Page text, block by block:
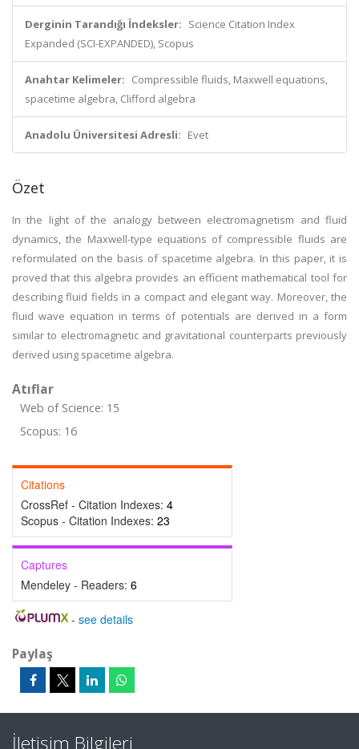
Derginin Tarandığı İndeksler: Science Citation Index
Expanded (SCI-EXPANDED), Scopus
Anahtar Kelimeler: Compressible fluids, Maxwell equations,
spacetime algebra, Clifford algebra
Anadolu Üniversitesi Adresli: Evet
Özet
In the light of the analogy between electromagnetism and fluid
dynamics, the Maxwell-type equations of compressible fluids are
reformulated on the basis of spacetime algebra. In this paper, it is
proved that this algebra provides an efficient mathematical tool for
describing fluid fields in a compact and elegant way. Moreover, the
fluid wave equation in terms of potentials are derived in a form
similar to electromagnetic and gravitational counterparts previously
derived using spacetime algebra.
Atıflar
Web of Science: 15
Scopus: 16
Citations
CrossRef - Citation Indexes: 4
Scopus - Citation Indexes: 23
Captures
Mendeley - Readers: 6
- see details
Paylaş
İletişim Bilgileri